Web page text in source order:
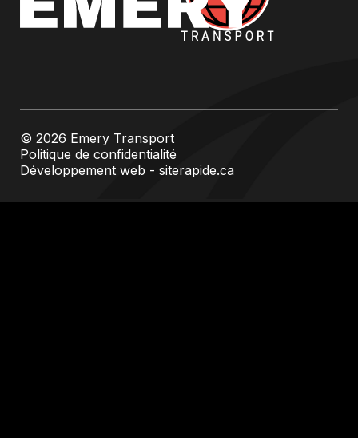
© 2026 Emery Transport
Politique de confidentialité
Développement web - siterapide.ca